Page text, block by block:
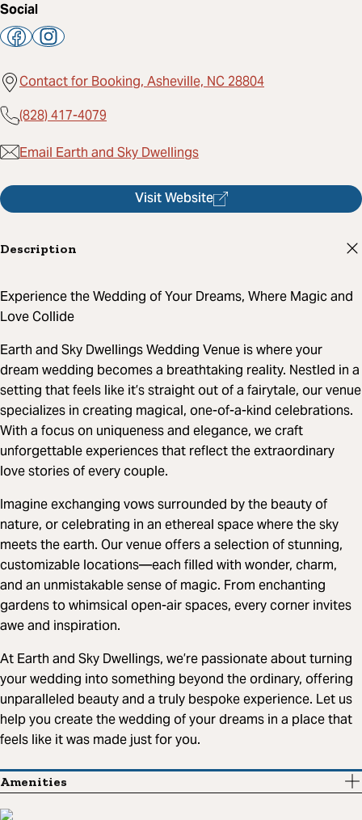
Social
Contact for Booking, Asheville, NC 28804
(828) 417-4079
Email Earth and Sky Dwellings
Visit Website
Description
Experience the Wedding of Your Dreams, Where Magic and
Love Collide
Earth and Sky Dwellings Wedding Venue is where your
dream wedding becomes a breathtaking reality. Nestled in a
setting that feels like it’s straight out of a fairytale, our venue
specializes in creating magical, one-of-a-kind celebrations.
With a focus on uniqueness and elegance, we craft
unforgettable experiences that reflect the extraordinary
love stories of every couple.
Imagine exchanging vows surrounded by the beauty of
nature, or celebrating in an ethereal space where the sky
meets the earth. Our venue offers a selection of stunning,
customizable locations—each filled with wonder, charm,
and an unmistakable sense of magic. From enchanting
gardens to whimsical open-air spaces, every corner invites
awe and inspiration.
At Earth and Sky Dwellings, we’re passionate about turning
your wedding into something beyond the ordinary, offering
unparalleled beauty and a truly bespoke experience. Let us
help you create the wedding of your dreams in a place that
feels like it was made just for you.
Amenities